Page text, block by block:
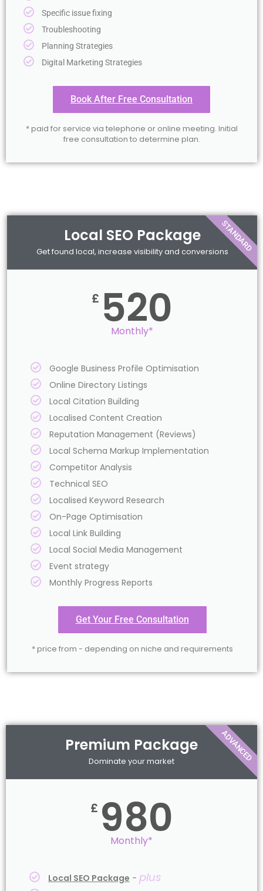
Specific issue fixing
Troubleshooting
Planning Strategies
Digital Marketing Strategies
Book After Free Consultation
* paid for service via telephone or online meeting. Initial
free consultation to determine plan.
Local SEO Package
Get found local, increase visibility and conversions
£ 520
Monthly*
Google Business Profile Optimisation
Online Directory Listings
Local Citation Building
Localised Content Creation
Reputation Management (Reviews)
Local Schema Markup Implementation
Competitor Analysis
Technical SEO
Localised Keyword Research
On-Page Optimisation
Local Link Building
Local Social Media Management
Event strategy
Monthly Progress Reports
Get Your Free Consultation
* price from - depending on niche and requirements
STANDARD
Premium Package
Dominate your market
£ 980
Monthly*
Local SEO Package - plus
ADVANCED